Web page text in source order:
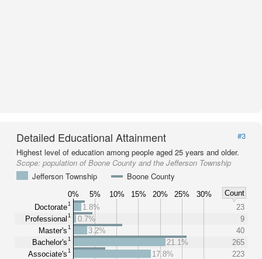
Detailed Educational Attainment
#3
Highest level of education among people aged 25 years and older.
Scope: population of Boone County and the Jefferson Township
Jefferson Township
Boone County
0% 5% 10% 15% 20% 25% 30%
Count
Doctorate1
Professional 1
Master's1
Bachelor's1
Associate's1
1.8%
23
0.7%
9
3.2%
40
21.1%
265
17.8%
223